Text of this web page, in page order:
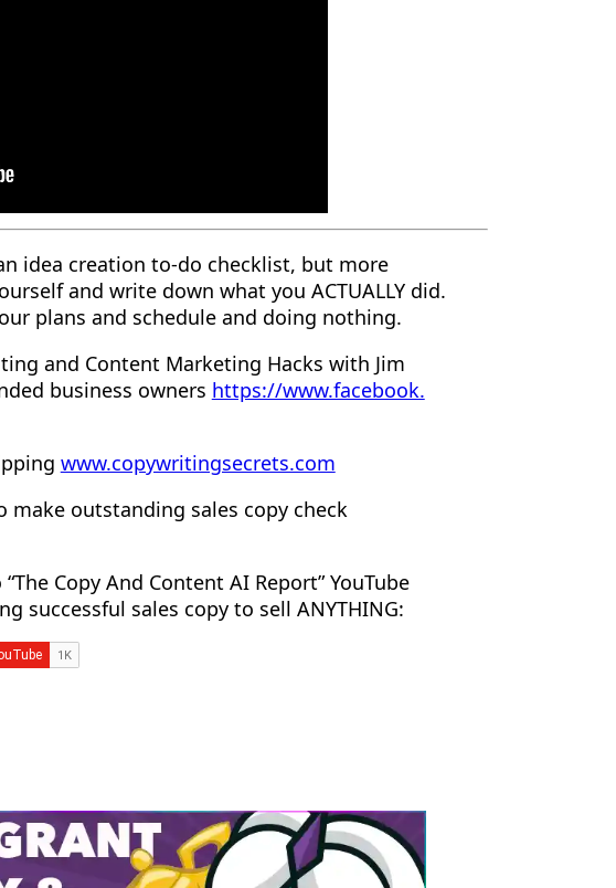
idea creation to-do checklist, but more
and write down what you ACTUALLY did.
plans and schedule and doing nothing.
and Content Marketing Hacks with Jim
business owners https://www.facebook.
www.copywritingsecrets.com
outstanding sales copy check
Copy And Content AI Report” YouTube
successful sales copy to sell ANYTHING: